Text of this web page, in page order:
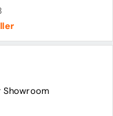
Showroom